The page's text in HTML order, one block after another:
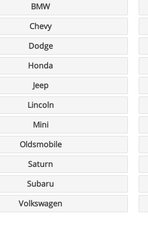
BMW
Chevy
Dodge
Honda
Jeep
Lincoln
Mini
Oldsmobile
Saturn
Subaru
Volkswagen